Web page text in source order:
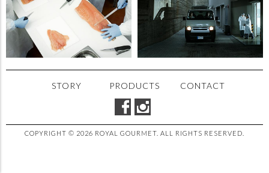
STORY PRODUCTS CONTACT
COPYRIGHT © 2026 ROYAL GOURMET. ALL RIGHTS RESERVED.